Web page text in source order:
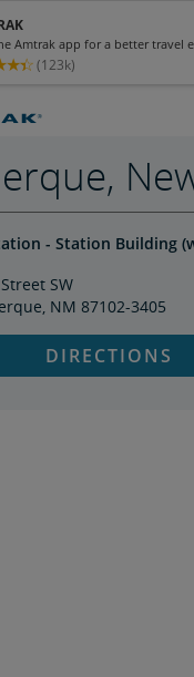
Content
Navigation
- Station Building
SW
NM 87102-3405
DIRECTIONS